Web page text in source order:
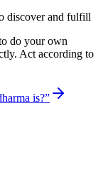
discover and fulfill
do your own
Act according to
is?”